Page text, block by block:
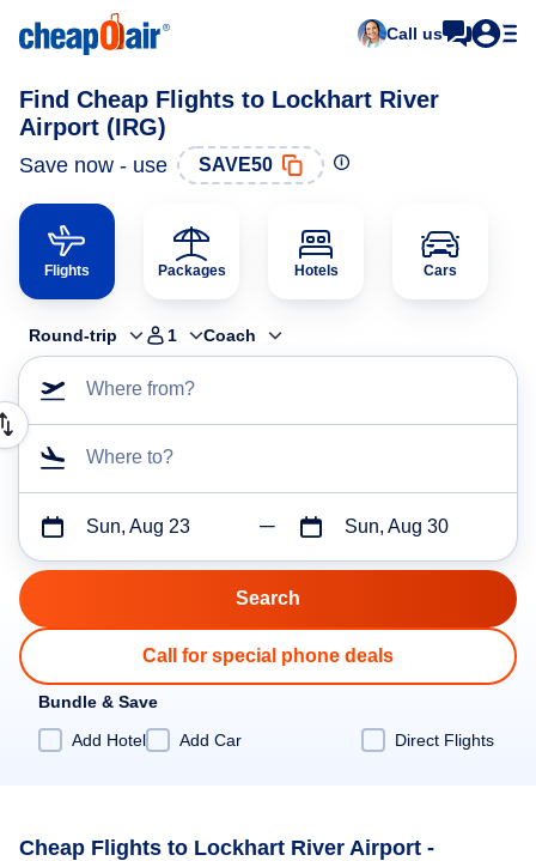
Call us
Find Cheap Flights to Lockhart River
Airport (IRG)
Save now - use SAVE50
Flights Packages Hotels Cars
Round-trip 1 Coach
Where from?
Where to?
Sun, Aug 23 Sun, Aug 30
Call for special phone deals
Bundle & Save
Add Hotel
Add Car Direct Flights
Cheap Flights to Lockhart River Airport -